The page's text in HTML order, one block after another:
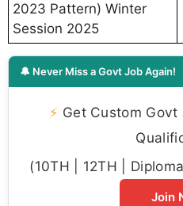
2023 Pattern) Winter
Session 2025
🔔 Never Miss a Govt Job Again!
⚡ Get Custom
(10TH | 12TH |
Join